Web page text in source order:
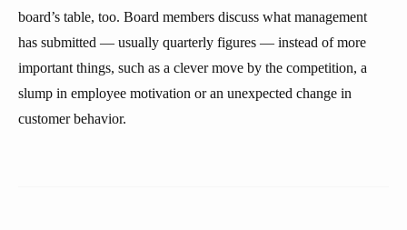
board’s table, too. Board members discuss what management
has submitted — usually quarterly figures — instead of more
important things, such as a clever move by the competition, a
slump in employee motivation or an unexpected change in
customer behavior.